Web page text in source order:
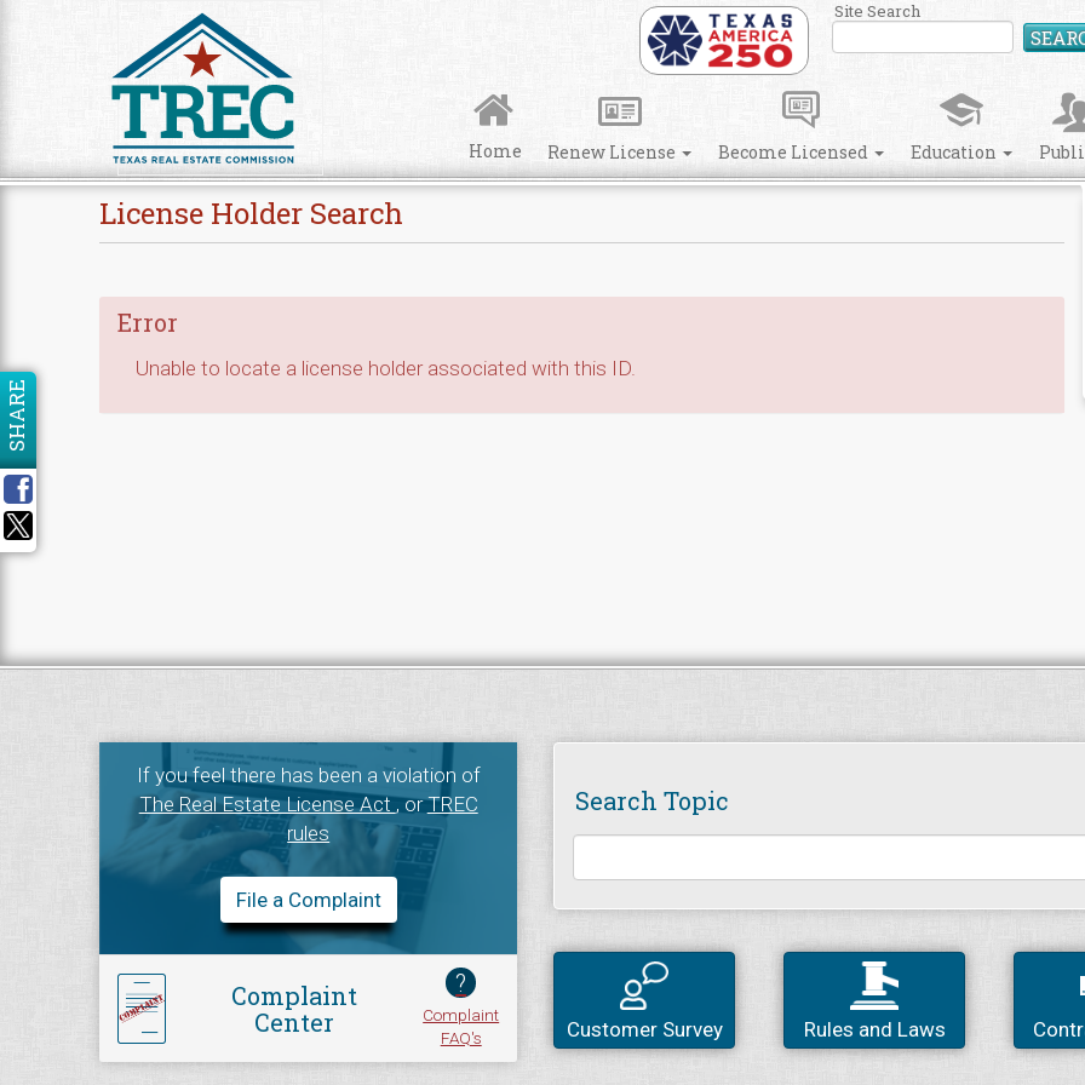
Site Search
Home Renew License Become Licensed Education
License Holder Search
Error
Unable to locate a license holder associated with this ID.
SHARE
If you feel there has been a violation of
The Real Estate License Act, orTREC
rules
File a Complaint
Complaint
Center
?
Complaint
FAQ's
Search Topic
Customer Survey Rules and Laws